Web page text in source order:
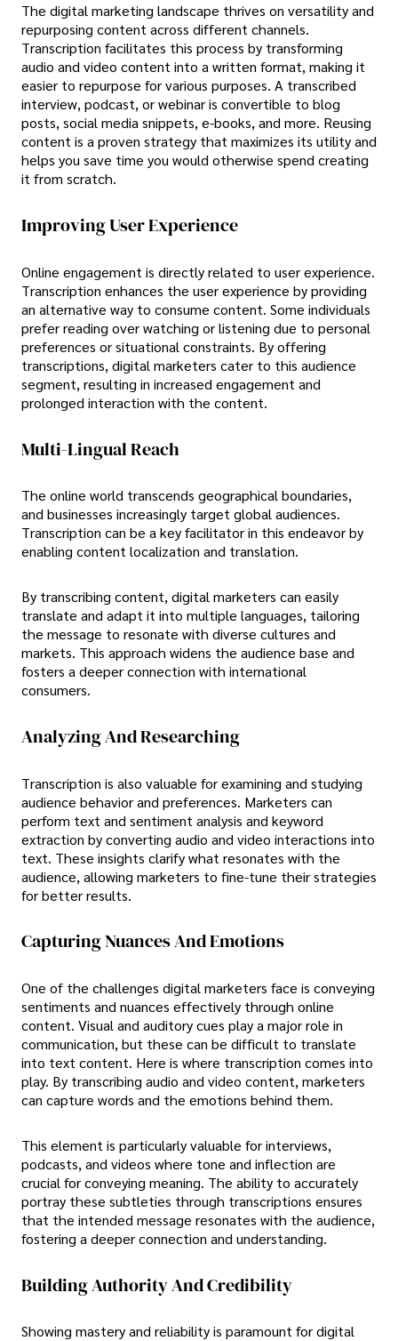
The digital marketing landscape thrives on versatility and
repurposing content across different channels.
Transcription facilitates this process by transforming
audio and video content into a written format, making it
easier to repurpose for various purposes. A transcribed
interview, podcast, or webinar is convertible to blog
posts, social media snippets, e-books, and more. Reusing
content is a proven strategy that maximizes its utility and
helps you save time you would otherwise spend creating
it from scratch.
Improving User Experience
Online engagement is directly related to user experience.
Transcription enhances the user experience by providing
an alternative way to consume content. Some individuals
prefer reading over watching or listening due to personal
preferences or situational constraints. By offering
transcriptions, digital marketers cater to this audience
segment, resulting in increased engagement and
prolonged interaction with the content.
Multi-Lingual Reach
The online world transcends geographical boundaries,
and businesses increasingly target global audiences.
Transcription can be a key facilitator in this endeavor by
enabling content localization and translation.
By transcribing content, digital marketers can easily
translate and adapt it into multiple languages, tailoring
the message to resonate with diverse cultures and
markets. This approach widens the audience base and
fosters a deeper connection with international
consumers.
Analyzing And Researching
Transcription is also valuable for examining and studying
audience behavior and preferences. Marketers can
perform text and sentiment analysis and keyword
extraction by converting audio and video interactions into
text. These insights clarify what resonates with the
audience, allowing marketers to fine-tune their strategies
for better results.
Capturing Nuances And Emotions
One of the challenges digital marketers face is conveying
sentiments and nuances effectively through online
content. Visual and auditory cues play a major role in
communication, but these can be difficult to translate
into text content. Here is where transcription comes into
play. By transcribing audio and video content, marketers
can capture words and the emotions behind them.
This element is particularly valuable for interviews,
podcasts, and videos where tone and inflection are
crucial for conveying meaning. The ability to accurately
portray these subtleties through transcriptions ensures
that the intended message resonates with the audience,
fostering a deeper connection and understanding.
Building Authority And Credibility
Showing mastery and reliability is paramount for digital